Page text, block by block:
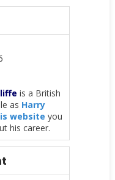
is a British
as Harry
website you
his career.